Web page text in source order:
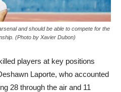
and should be able to compete for the
(Photo by Xavier Dubon)
players at key positions
Laporte, who accounted
28 through the air and 11